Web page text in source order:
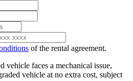
of the rental agreement.
vehicle faces a mechanical issue,
vehicle at no extra cost, subject